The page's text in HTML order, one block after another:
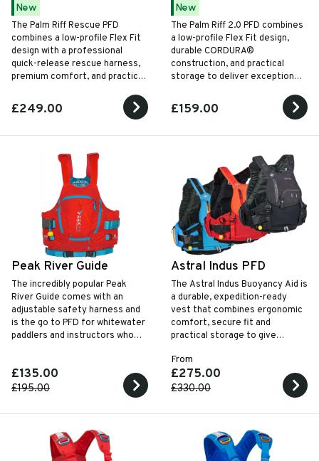
New
The Palm Riff Rescue PFD
combines a low-profile Flex Fit
design with a professional
quick-release rescue harness,
premium comfort, and practical
paddling and swiftwater
operations.
£249.00
New
The Palm Riff 2.0 PFD combines
a low-profile Flex Fit design,
durable CORDURA®
construction, and practical
storage to deliver exceptional
movement for every style of
paddling.
£159.00
Peak River Guide
The incredibly popular Peak
River Guide comes with an
adjustable safety harness and
is the go to PFD for whitewater
paddlers and instructors who
£135.00
£195.00
Astral Indus PFD
The Astral Indus Buoyancy Aid is
a durable, expedition-ready
vest that combines ergonomic
comfort, secure fit and
practical storage to give
and confidence in demanding
water conditions.
From
£275.00
£330.00